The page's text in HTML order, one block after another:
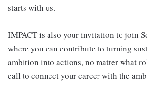
starts with us.
IMPACT is also your invitation to join
where you can contribute to turning
ambition into actions, no matter what
call to connect your career with the